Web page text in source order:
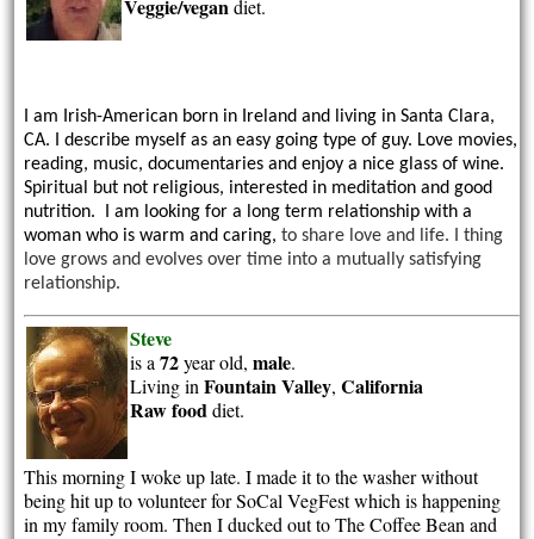
Veggie/vegandiet.
I am Irish-American born in Ireland and living in Santa Clara,
CA. I describe myself as an easy going type of guy. Love movies,
reading, music, documentaries and enjoy a nice glass of wine.
Spiritual but not religious, interested in meditation and good
nutrition. I am looking for a long term relationship with a
woman who is warm and caring, to share love and life. I thing
love grows and evolves over time into a mutually satisfying
relationship.
Steve
is a72year old,male.
Living inFountain Valley,California
Raw fooddiet.
This morning I woke up late. I made it to the washer without
being hit up to volunteer for SoCal VegFest which is happening
in my family room. Then I ducked out to The Coffee Bean and